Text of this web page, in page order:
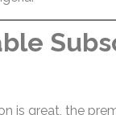
is great, the